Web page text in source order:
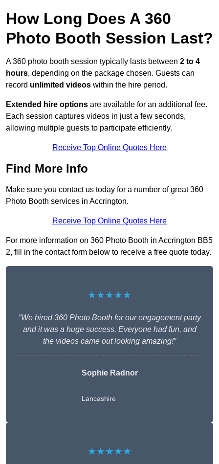
How Long Does A 360
Photo Booth Session Last?
A 360 photo booth session typically lasts between 2 to 4
hours, depending on the package chosen. Guests can
record unlimited videos within the hire period.
Extended hire options are available for an additional fee.
Each session captures videos in just a few seconds,
allowing multiple guests to participate efficiently.
Receive Top Online Quotes Here
Find More Info
Make sure you contact us today for a number of great 360
Photo Booth services in Accrington.
Receive Top Online Quotes Here
For more information on 360 Photo Booth in Accrington BB5
2, fill in the contact form below to receive a free quote today.
★★★★★
“We hired 360 Photo Booth for our engagement party
and it was a huge success. Everyone had fun, and
the videos came out looking amazing!”
Sophie Radnor
Lancashire
★★★★★